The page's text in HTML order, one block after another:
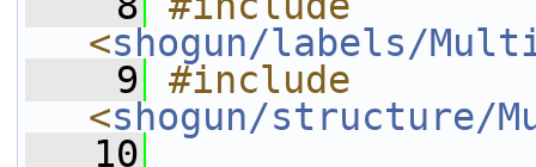
<shogun/labels/
    9
#include
<shogun/structure/
   10